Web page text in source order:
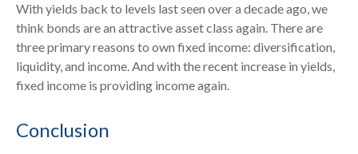
With yields back to levels last seen over a decade ago, we
think bonds are an attractive asset class again. There are
three primary reasons to own fixed income: diversification,
liquidity, and income. And with the recent increase in yields,
fixed income is providing income again.
Conclusion